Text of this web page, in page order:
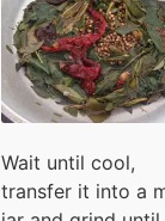
Wait until cool,
transfer it into a